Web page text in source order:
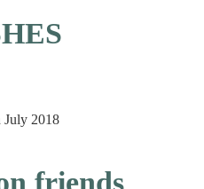
July 2018
friends